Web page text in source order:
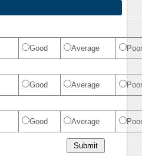
Good Average Poor
Good Average Poor
Good Average Poor